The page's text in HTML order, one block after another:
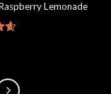
Lemonade